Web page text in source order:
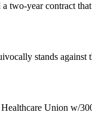
two-year contract
stands
Healthcare Union w/